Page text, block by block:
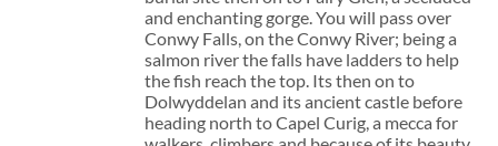
and enchanting gorge. You will pass over
Conwy Falls, on the Conwy River; being a
salmon river the falls have ladders to help
the fish reach the top. Its then on to
Dolwyddelan and its ancient castle before
heading north to Capel Curig, a mecca for